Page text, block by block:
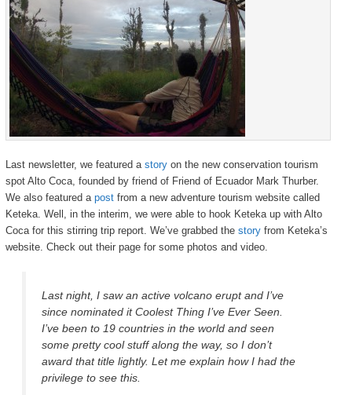
Last newsletter, we featured a storyon the new conservation tourism
spot Alto Coca, founded by friend of Friend of Ecuador Mark Thurber.
We also featured a post from a new adventure tourism website called
Keteka. Well, in the interim, we were able to hook Keteka up with Alto
Coca for this stirring trip report. We’ve grabbed the storyfrom Keteka’s
website. Check out their page for some photos and video.
Last night, I saw an active volcano erupt and I’ve
since nominated it Coolest Thing I’ve Ever Seen.
I’ve been to 19 countries in the world and seen
some pretty cool stuff along the way, so I don’t
award that title lightly. Let me explain how I had the
privilege to see this.